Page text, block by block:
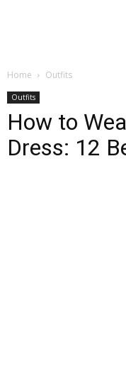
Home Outfits
Outfits
How to
Dress: 12